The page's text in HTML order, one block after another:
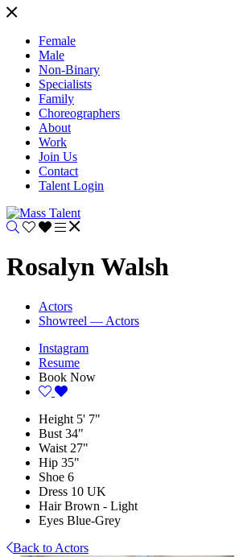
Female
Male
Non-Binary
Specialists
Family
Choreographers
About
Work
Join Us
Contact
Talent Login
Rosalyn Walsh
Actors
Showreel — Actors
Instagram
Resume
Book Now
Height 5' 7"
Bust 34"
Waist 27"
Hip 35"
Shoe 6
Dress 10 UK
Hair Brown - Light
Eyes Blue-Grey
Back to Actors